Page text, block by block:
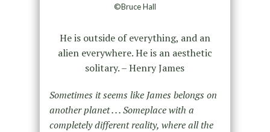
©Bruce Hall
He is outside of everything, and an
alien everywhere. He is an aesthetic
solitary. – Henry James
Sometimes it seems like James belongs on
another planet . . . Someplace with a
completely different reality, where all the